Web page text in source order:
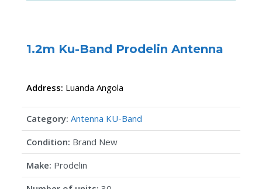
1.2m Ku-Band Prodelin Antenna
Address: Luanda Angola
Category: Antenna KU-Band
Condition: Brand New
Make: Prodelin